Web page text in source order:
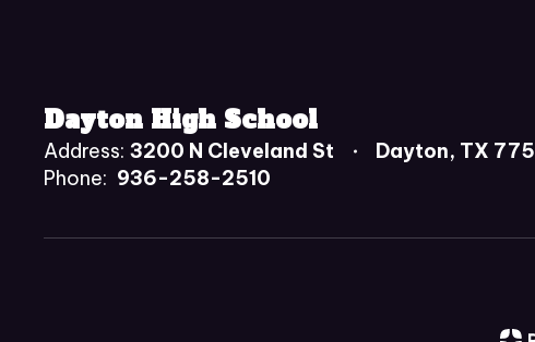
Dayton High School
Address: 3200 N Cleveland St
Dayton, TX
Phone: 936-258-2510